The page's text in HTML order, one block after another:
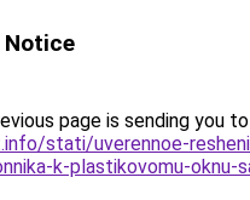
Notice
page is sending you to
stati/uverennoe-
k-plastikovomu-oknu-